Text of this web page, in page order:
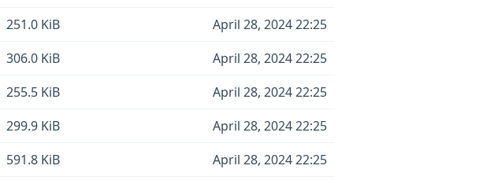
251.0 KiB
April 28, 2024 22:25
306.0 KiB
April 28, 2024 22:25
255.5 KiB
April 28, 2024 22:25
299.9 KiB
April 28, 2024 22:25
591.8 KiB
April 28, 2024 22:25